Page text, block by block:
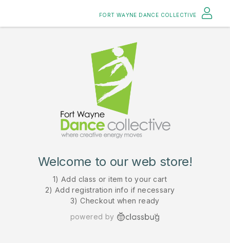
FORT WAYNE DANCE COLLECTIVE
Welcome to our web store!
1) Add class or item to your cart
2) Add registration info if necessary
3) Checkout when ready
powered by